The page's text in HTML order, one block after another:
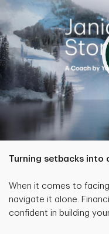
Turning setbacks into
When it comes to
navigate it alone.
confident in building